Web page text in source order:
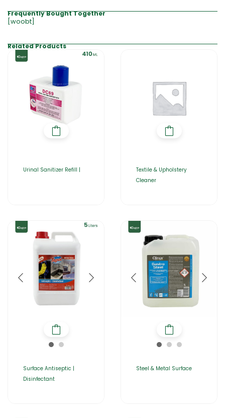
Frequently Bought Together
[woobt]
Related Products
Urinal Sanitizer Refill |
Textile & Upholstery
Cleaner
Surface Antiseptic |
Disinfectant
Steel & Metal Surface